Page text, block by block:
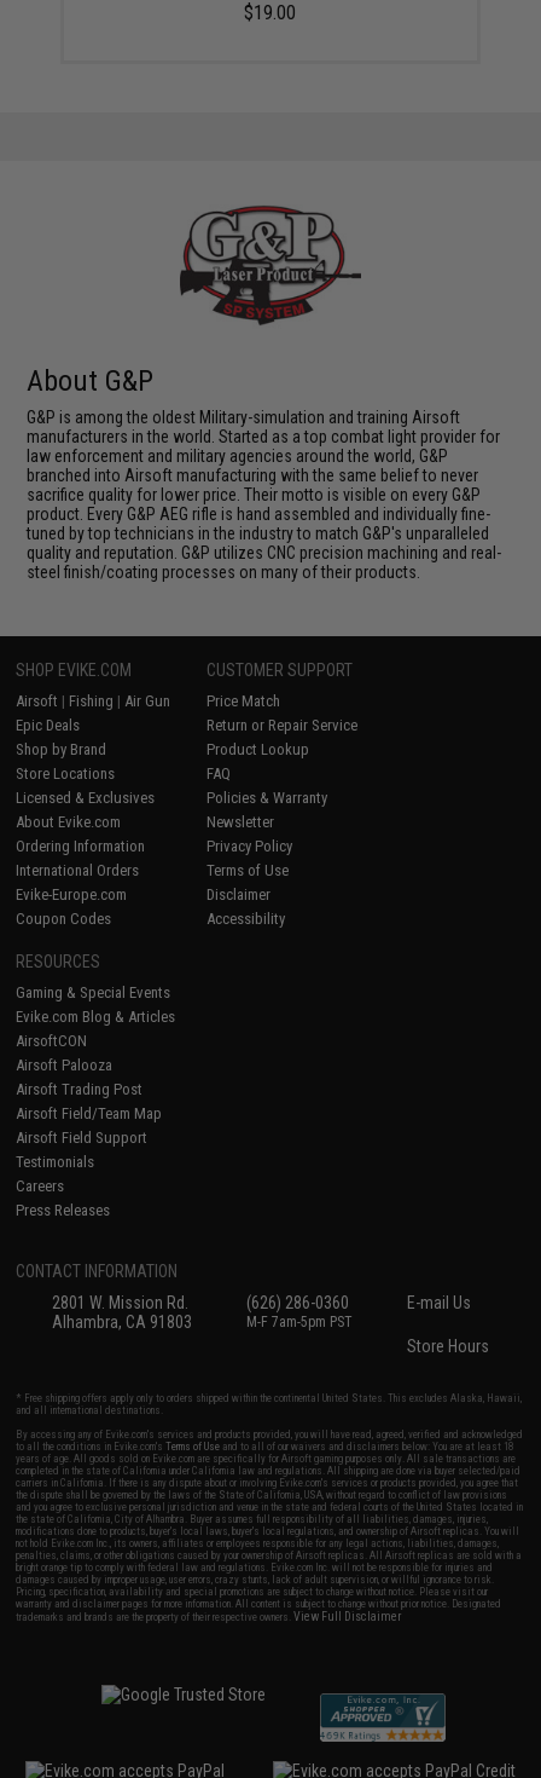
$19.00
About G&P
G&P is among the oldest Military-simulation and training Airsoft
manufacturers in the world. Started as a top combat light provider for
law enforcement and military agencies around the world, G&P
branched into Airsoft manufacturing with the same belief to never
sacrifice quality for lower price. Their motto is visible on every G&P
product. Every G&P AEG rifle is hand assembled and individually fine-
tuned by top technicians in the industry to match G&P's unparalleled
quality and reputation. G&P utilizes CNC precision machining and real-
steel finish/coating processes on many of their products.
SHOP EVIKE.COM
Airsoft | Fishing | Air Gun
Epic Deals
Shop by Brand
Store Locations
Licensed & Exclusives
About Evike.com
Ordering Information
International Orders
Evike-Europe.com
Coupon Codes
CUSTOMER SUPPORT
Price Match
Return or Repair Service
Product Lookup
FAQ
Policies & Warranty
Newsletter
Privacy Policy
Terms of Use
Disclaimer
Accessibility
RESOURCES
Gaming & Special Events
Evike.com Blog & Articles
AirsoftCON
Airsoft Palooza
Airsoft Trading Post
Airsoft Field/Team Map
Airsoft Field Support
Testimonials
Careers
Press Releases
CONTACT INFORMATION
2801 W. Mission Rd.
Alhambra, CA 91803
(626) 286-0360
M-F 7am-5pm PST
E-mail Us
Store Hours
* Free shipping offers apply only to orders shipped within the continental United States. This excludes Alaska, Hawaii,
and all international destinations.
By accessing any of Evike.com's services and products provided, you will have read, agreed, verified and acknowledged
to all the conditions in Evike.com'sTerms of Use and to all of our waivers and disclaimers below: You are at least 18
years of age. All goods sold on Evike.com are specifically for Airsoft gaming purposes only. All sale transactions are
completed in the state of California under California law and regulations. All shipping are done via buyer selected/paid
carriers in California. If there is any dispute about or involving Evike.com's services or products provided, you agree that
the dispute shall be governed by the laws of the State of California, USA, without regard to conflict of law provisions
and you agree to exclusive personal jurisdiction and venue in the state and federal courts of the United States located in
the state of California, City of Alhambra. Buyer assumes full responsibility of all liabilities, damages, injuries,
modifications done to products, buyer's local laws, buyer's local regulations, and ownership of Airsoft replicas. You will
not hold Evike.com Inc., its owners, affiliates or employees responsible for any legal actions, liabilities, damages,
penalties, claims, or other obligations caused by your ownership of Airsoft replicas. All Airsoft replicas are sold with a
bright orange tip to comply with federal law and regulations. Evike.com Inc. will not be responsible for injuries and
damages caused by improper usage, user errors, crazy stunts, lack of adult supervision, or willful ignorance to risk.
Pricing, specification, availability and special promotions are subject to change without notice. Please visit our
warranty and disclaimer pages for more information. All content is subject to change without prior notice. Designated
trademarks and brands are the property of their respective owners.View Full Disclaimer